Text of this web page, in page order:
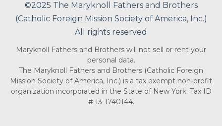
©2025 The Maryknoll Fathers and Brothers
(Catholic Foreign Mission Society of America, Inc.)
All rights reserved
Maryknoll Fathers and Brothers will not sell or rent your
personal data.
The Maryknoll Fathers and Brothers (Catholic Foreign
Mission Society of America, Inc.) is a tax exempt non-profit
organization incorporated in the State of New York. Tax ID
# 13-1740144.